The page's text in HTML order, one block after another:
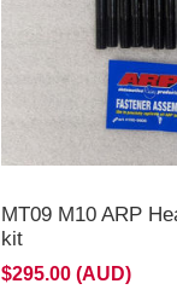
MT09 M10 ARP
kit
$295.00 (AUD)